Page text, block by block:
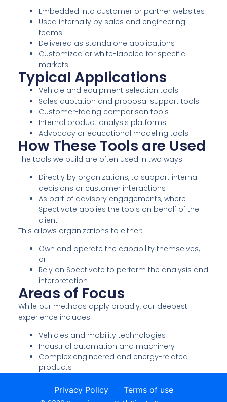
Embedded into customer or partner websites
Used internally by sales and engineering
teams
Delivered as standalone applications
Customized or white-labeled for specific
markets
Typical Applications
Vehicle and equipment selection tools
Sales quotation and proposal support tools
Customer-facing comparison tools
Internal product analysis platforms
Advocacy or educational modeling tools
How These Tools are Used
The tools we build are often used in two ways:
Directly by organizations, to support internal
decisions or customer interactions
As part of advisory engagements, where
Spectivate applies the tools on behalf of the
client
This allows organizations to either:
Own and operate the capability themselves,
or
Rely on Spectivate to perform the analysis and
interpretation
Areas of Focus
While our methods apply broadly, our deepest
experience includes:
Vehicles and mobility technologies
Industrial automation and machinery
Complex engineered and energy-related
products
Privacy Policy
Terms of use